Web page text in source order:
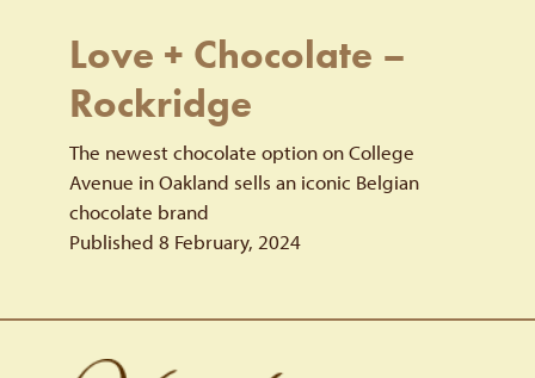
Love + Chocolate –
Rockridge
The newest chocolate option on College
Avenue in Oakland sells an iconic Belgian
chocolate brand
Published 8 February, 2024